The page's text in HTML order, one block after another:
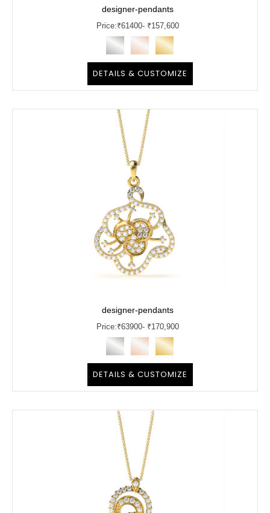
designer-pendants
Price:₹61400- ₹157,600
DETAILS & CUSTOMIZE
designer-pendants
Price:₹63900- ₹170,900
DETAILS & CUSTOMIZE